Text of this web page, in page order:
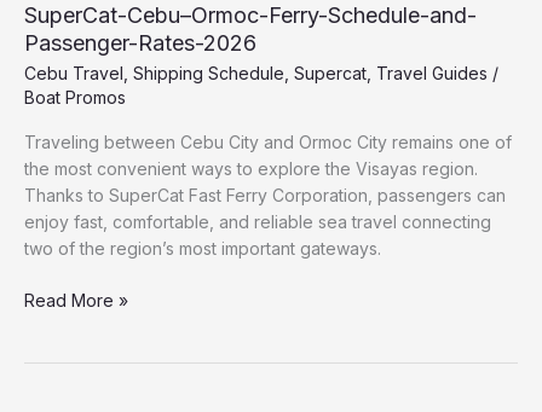
SuperCat-Cebu–Ormoc-Ferry-Schedule-and-
Passenger-Rates-2026
Cebu Travel Shipping Schedule Supercat Travel Guides /
Boat Promos
Traveling between Cebu City and Ormoc City remains one of
the most convenient ways to explore the Visayas region.
Thanks to SuperCat Fast Ferry Corporation, passengers can
enjoy fast, comfortable, and reliable sea travel connecting
two of the region’s most important gateways.
Read More »